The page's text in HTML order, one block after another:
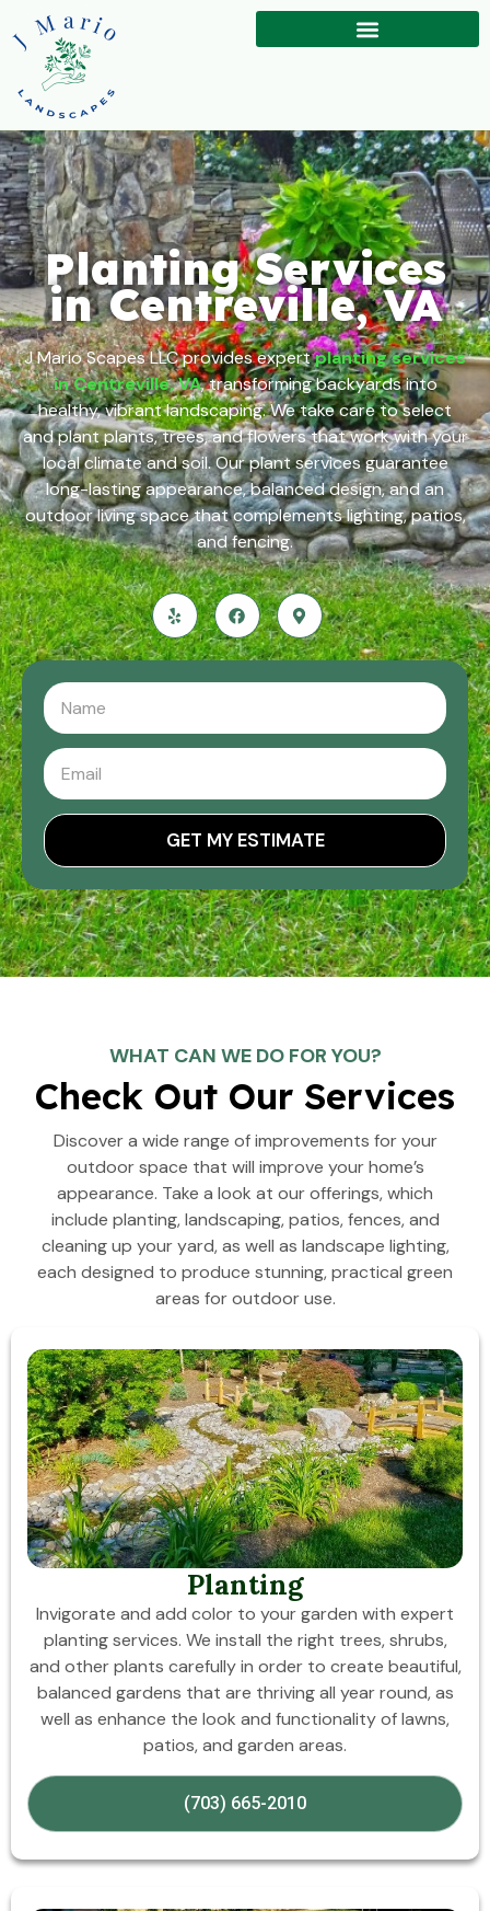
Planting Services
in Centreville, VA
J Mario Scapes LLC provides expertplanting services
in Centreville, VA, transforming backyards into
healthy, vibrant landscaping. We take care to select
and plant plants, trees, and flowers that work with your
local climate and soil. Our plant services guarantee
long-lasting appearance, balanced design, and an
outdoor living space that complements lighting, patios,
and fencing.
GET MY ESTIMATE
WHAT CAN WE DO FOR YOU?
Check Out Our Services
Discover a wide range of improvements for your
outdoor space that will improve your home’s
appearance. Take a look at our offerings, which
include planting, landscaping, patios, fences, and
cleaning up your yard, as well as landscape lighting,
each designed to produce stunning, practical green
areas for outdoor use.
Planting
Invigorate and add color to your garden with expert
planting services. We install the right trees, shrubs,
and other plants carefully in order to create beautiful,
balanced gardens that are thriving all year round, as
well as enhance the look and functionality of lawns,
patios, and garden areas.
(703) 665-2010